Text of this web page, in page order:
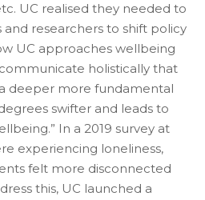
UC realised they needed to
and researchers to shift policy
UC approaches wellbeing
holistically that
deeper more fundamental
swifter and leads to
In a 2019 survey at
experiencing loneliness,
felt more disconnected
this, UC launched a